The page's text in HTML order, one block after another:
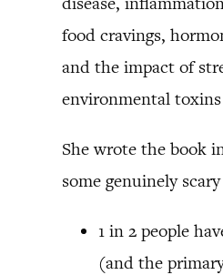
food cravings,
and the impact of
environmental
She wrote the book
some genuinely
1 in 2 people
(and the